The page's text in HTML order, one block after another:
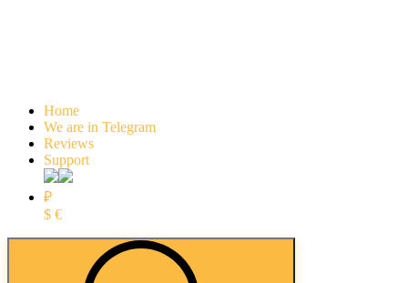
Home
We are in Telegram
Reviews
Support
₽
$ €